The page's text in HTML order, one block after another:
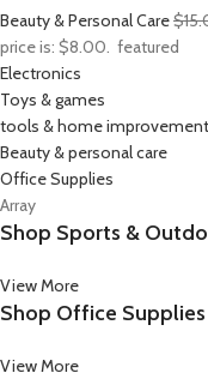
Beauty & Personal Care
price is: $8.00. featured
Electronics
Toys & games
tools & home
Beauty & personal care
Office Supplies
Array
Shop Sports &
View More
Shop Office Supplies
View More